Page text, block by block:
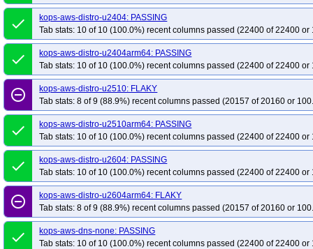
done
kops-aws-distro-u2404: PASSING
Tab stats: 10 of 10 (100.0%) recent columns passed (22400 of 22400 or
done
kops-aws-distro-u2404arm64: PASSING
Tab stats: 10 of 10 (100.0%) recent columns passed (22400 of 22400 or
remove_circle_outline
kops-aws-distro-u2510: FLAKY
Tab stats: 8 of 9 (88.9%) recent columns passed (20157 of 20160 or
done
kops-aws-distro-u2510arm64: PASSING
Tab stats: 10 of 10 (100.0%) recent columns passed (22400 of 22400 or
done
kops-aws-distro-u2604: PASSING
Tab stats: 10 of 10 (100.0%) recent columns passed (22400 of 22400 or
remove_circle_outline
kops-aws-distro-u2604arm64: FLAKY
Tab stats: 8 of 9 (88.9%) recent columns passed (20157 of 20160 or
done
kops-aws-dns-none: PASSING
Tab stats: 10 of 10 (100.0%) recent columns passed (22400 of 22400 or